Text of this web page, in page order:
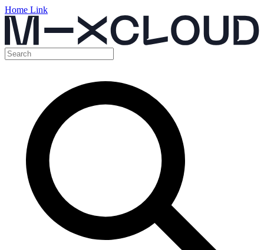
Home Link